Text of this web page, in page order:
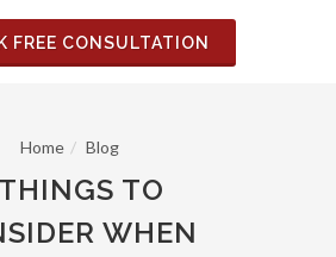
FREE CONSULTATION
Home Blog
TO
WHEN